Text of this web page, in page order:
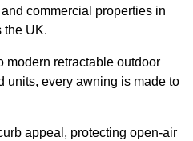
commercial properties in
the UK.
modern retractable outdoor
units, every awning is made to
appeal, protecting open-air